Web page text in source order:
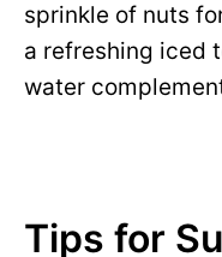
sprinkle of nuts
a refreshing iced
water
Tips for